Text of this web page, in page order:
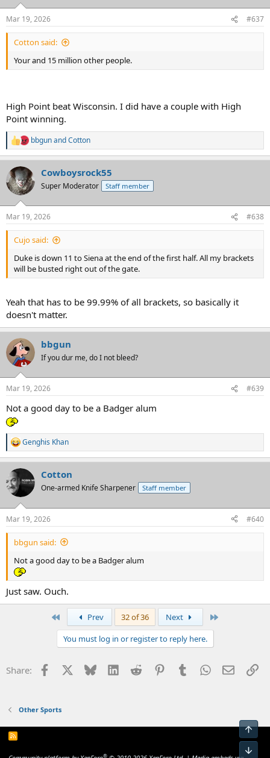
s
:
Mar 19, 2026 #637
Cotton said:
Your and 15 million other people.
High Point beat Wisconsin. I did have a couple with High
Point winning.
R
e
a
c
t
i
s
:
bbgunandCotton
Cowboysrock55
Super Moderator Staff member
Mar 19, 2026 #638
Cujo said:
Duke is down 11 to Siena at the end of the first half. All my brackets
will be busted right out of the gate.
Yeah that has to be 99.99% of all brackets, so basically it
doesn't matter.
bbgun
If you dur me, do I not bleed?
Mar 19, 2026 #639
Not a good day to be a Badger alum
R
e
c
t
i
s
:
Genghis Khan
Cotton
One-armed Knife Sharpener Staff member
Mar 19, 2026 #640
bbgun said:
Not a good day to be a Badger alum
Just saw. Ouch.
Prev 32 of 36 Next
You must log in or register to reply here.
Share: Facebook Bluesky LinkedInReddit PinterestTumblrWhatsApp
Email
Other Sports
R
®
Top